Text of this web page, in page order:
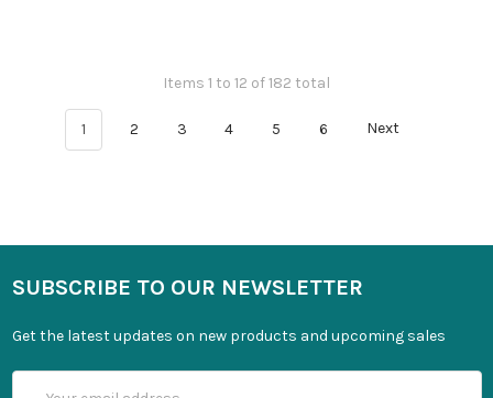
Items 1 to 12 of 182 total
1 2 3 4 5 6 Next
SUBSCRIBE TO OUR NEWSLETTER
Get the latest updates on new products and upcoming sales